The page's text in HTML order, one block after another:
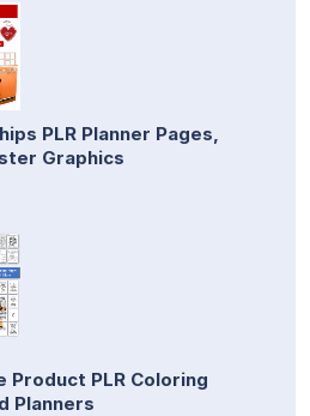
PLR Planner Pages,
Graphics
Product PLR Coloring
Planners